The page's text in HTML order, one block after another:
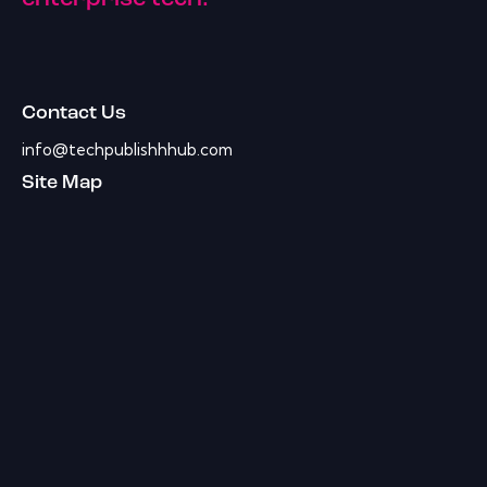
Contact Us
info@techpublishhhub.com
Site Map